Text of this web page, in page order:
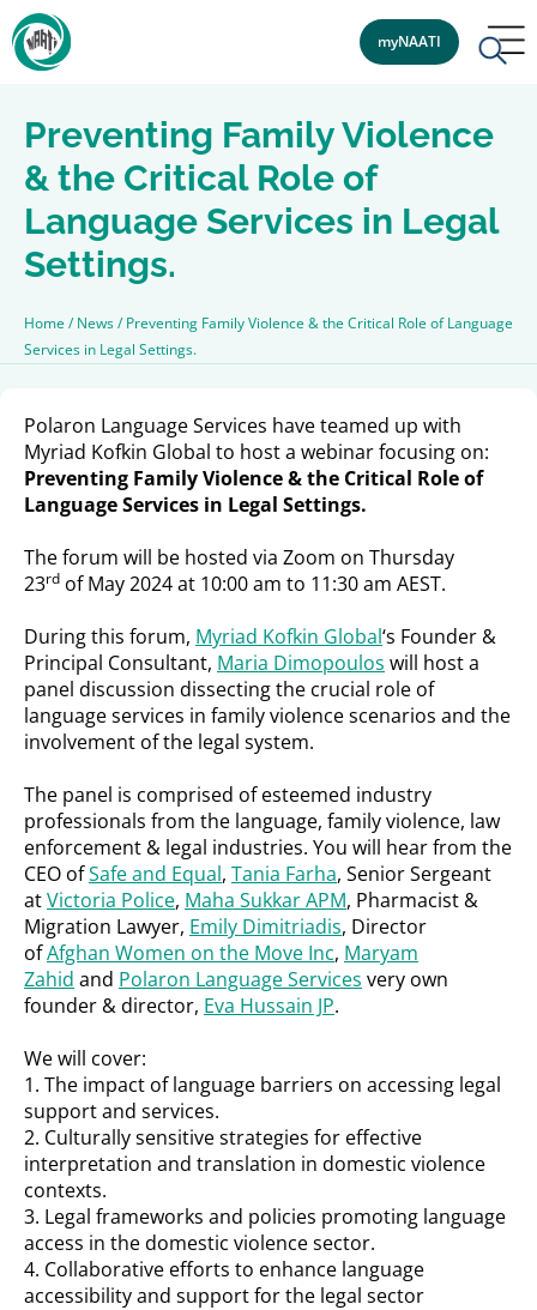
myNAATI
Preventing Family Violence
& the Critical Role of
Language Services in Legal
Settings.
Home /News/Preventing Family Violence & the Critical Role of Language
Services in Legal Settings.
Polaron Language Services have teamed up with
Myriad Kofkin Global to host a webinar focusing on:
Preventing Family Violence & the Critical Role of
Language Services in Legal Settings.
The forum will be hosted via Zoom on Thursday
23rd of May 2024 at 10:00 am to 11:30 am AEST.
During this forum, Myriad Kofkin Global‘s Founder &
Principal Consultant, Maria Dimopoulos will host a
panel discussion dissecting the crucial role of
language services in family violence scenarios and the
involvement of the legal system.
The panel is comprised of esteemed industry
professionals from the language, family violence, law
enforcement & legal industries. You will hear from the
CEO ofSafe and Equal, Tania Farha, Senior Sergeant
atVictoria Police, Maha Sukkar APM, Pharmacist &
Migration Lawyer, Emily Dimitriadis, Director
ofAfghan Women on the Move Inc, Maryam
Zahid and Polaron Language Services very own
founder & director, Eva Hussain JP.
We will cover:
1. The impact of language barriers on accessing legal
support and services.
2. Culturally sensitive strategies for effective
interpretation and translation in domestic violence
contexts.
3. Legal frameworks and policies promoting language
access in the domestic violence sector.
4. Collaborative efforts to enhance language
accessibility and support for the legal sector